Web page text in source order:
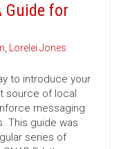
Guide for
, Lorelei Jones
to introduce your
source of local
messaging
This guide was
series of